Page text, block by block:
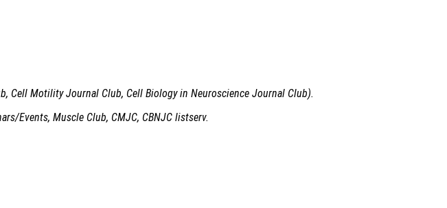
Cell Motility Journal Club, Cell Biology in Neuroscience Journal Club).
Events, Muscle Club, CMJC, CBNJC listserv.